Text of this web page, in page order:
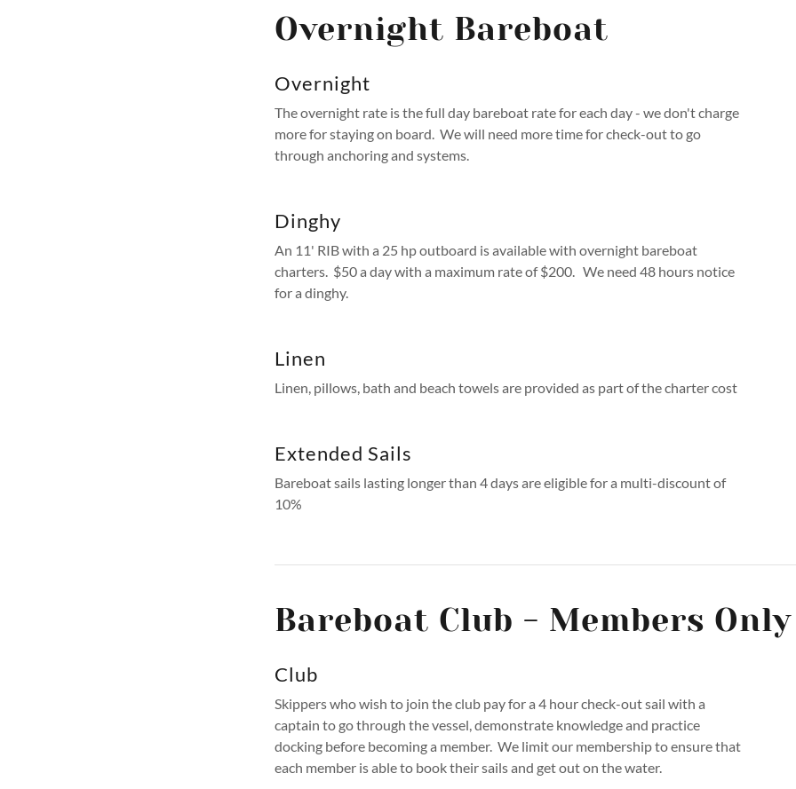
Overnight Bareboat
Overnight
The overnight rate is the full day bareboat rate for each day - we don't charge
more for staying on board. We will need more time for check-out to go
through anchoring and systems.
Dinghy
An 11' RIB with a 25 hp outboard is available with overnight bareboat
charters. $50 a day with a maximum rate of $200. We need 48 hours notice
for a dinghy.
Linen
Linen, pillows, bath and beach towels are provided as part of the charter cost
Extended Sails
Bareboat sails lasting longer than 4 days are eligible for a multi-discount of
10%
Bareboat Club - Members Only
Club
Skippers who wish to join the club pay for a 4 hour check-out sail with a
captain to go through the vessel, demonstrate knowledge and practice
docking before becoming a member. We limit our membership to ensure that
each member is able to book their sails and get out on the water.